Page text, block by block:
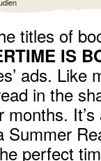
titles of
IS
ads. Like
in the
Summer
perfect